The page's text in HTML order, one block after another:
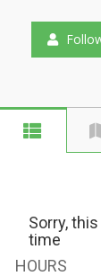
Sorry,
time
HOURS